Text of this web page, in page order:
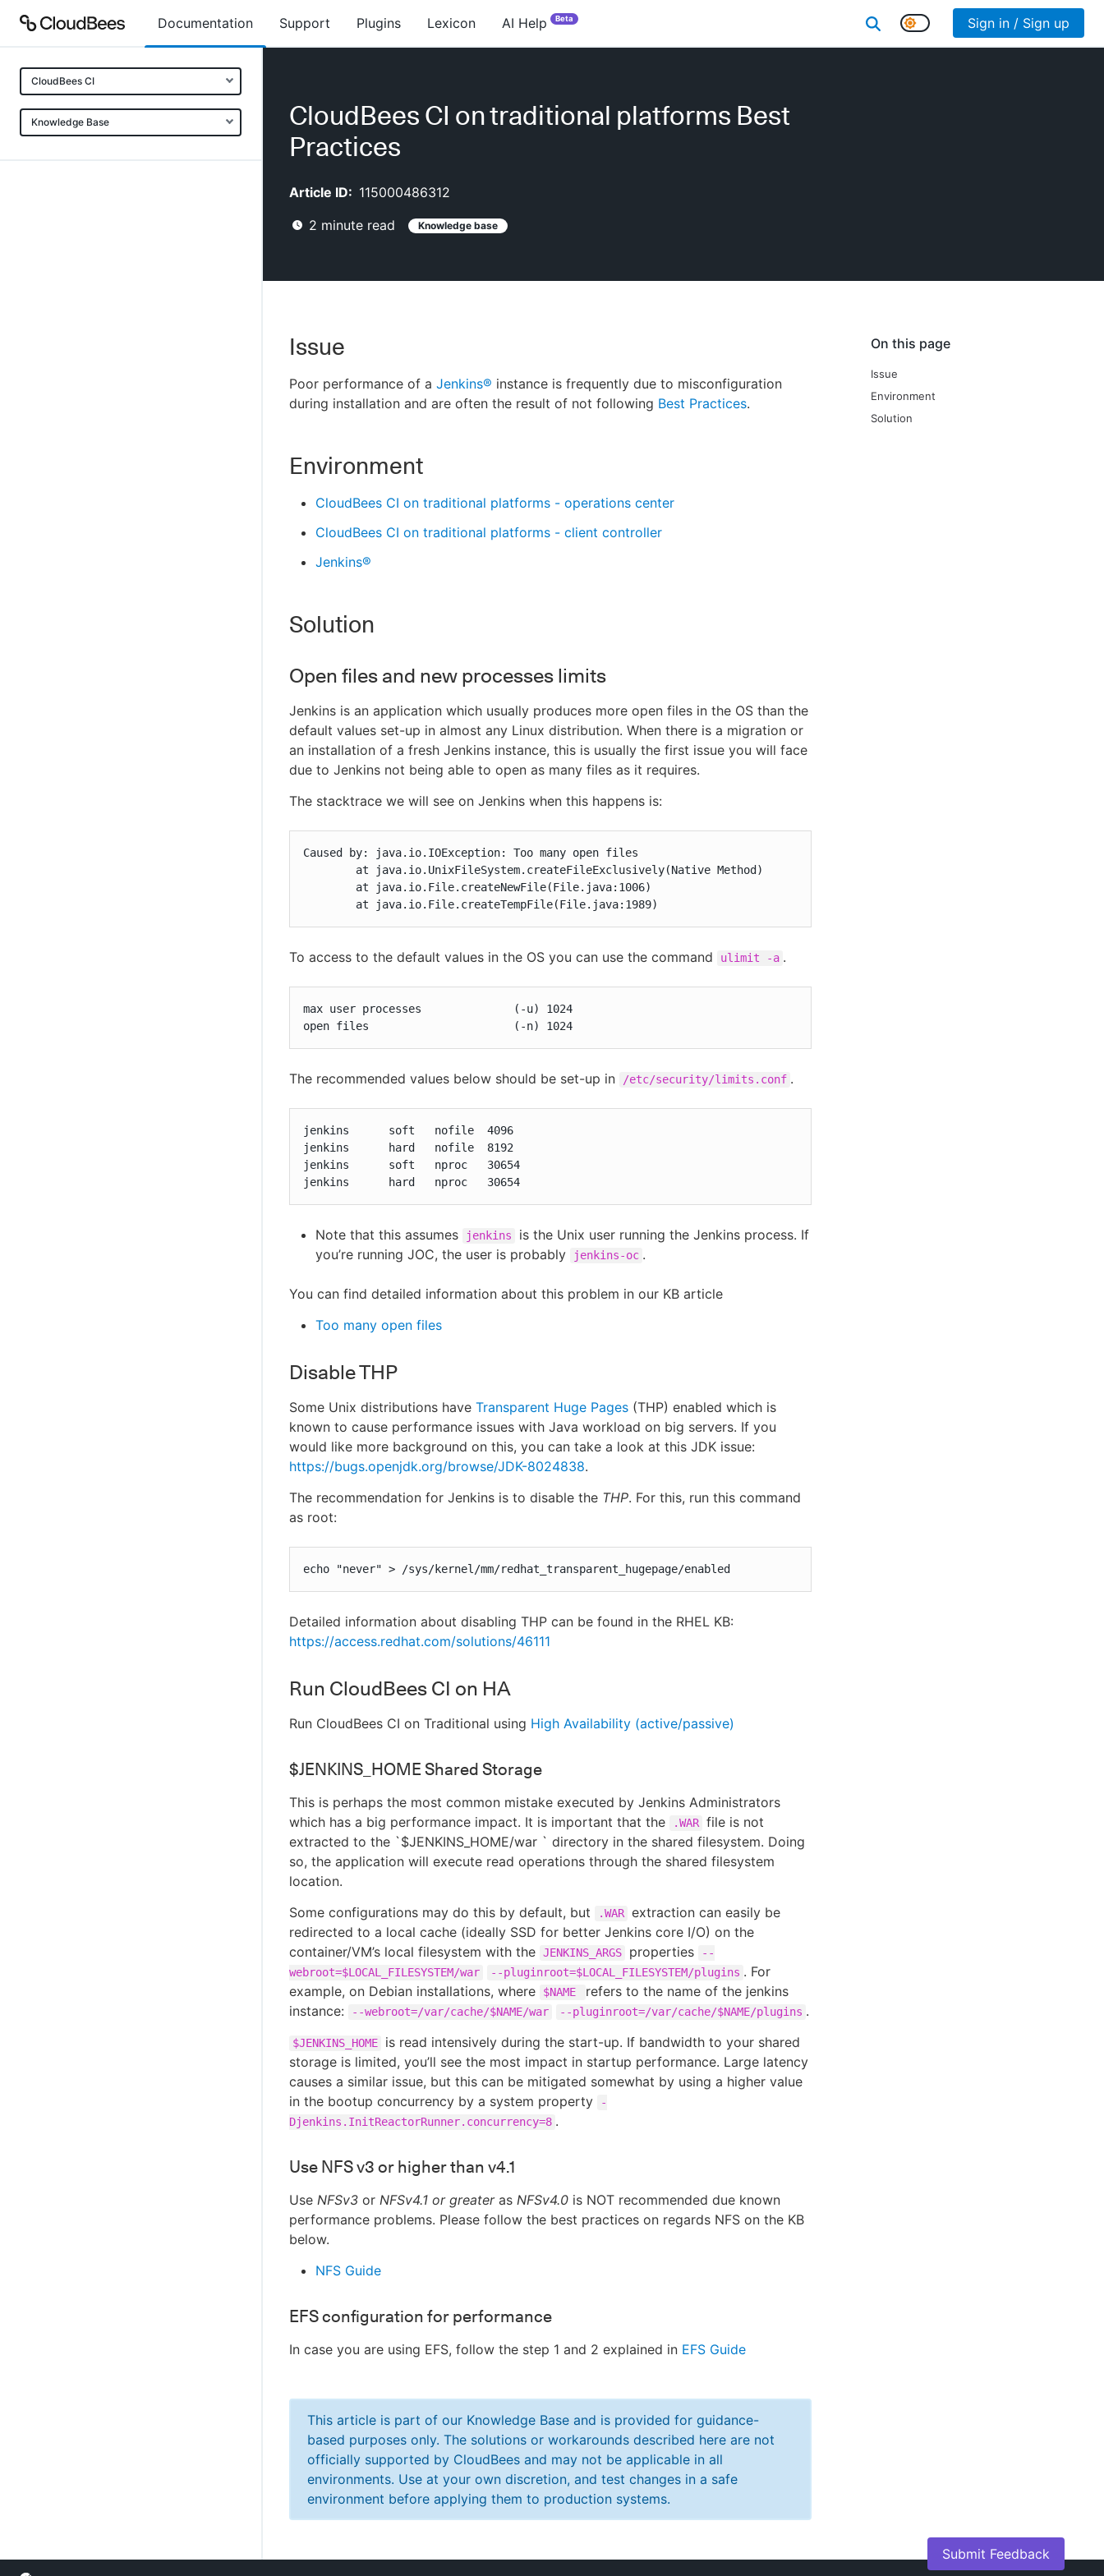
Documentation Support Plugins Lexicon AI Help Beta Sign in / Sign up
CloudBees CI
Knowledge Base
CloudBees CI on traditional platforms Best
Practices
Article ID: 115000486312
2 minute read Knowledge base
On this page
Issue
Environment
Solution
Issue
Poor performance of a Jenkins® instance is frequently due to misconfiguration
during installation and are often the result of not following Best Practices.
Environment
CloudBees CI on traditional platforms - operations center
CloudBees CI on traditional platforms - client controller
Jenkins®
Solution
Open files and new processes limits
Jenkins is an application which usually produces more open files in the OS than the
default values set-up in almost any Linux distribution. When there is a migration or
an installation of a fresh Jenkins instance, this is usually the first issue you will face
due to Jenkins not being able to open as many files as it requires.
The stacktrace we will see on Jenkins when this happens is:
Caused by: java.io.IOException: Too many open files
	at java.io.File.createTempFile(File.java:1989)
To access to the default values in the OS you can use the command ulimit -a .
max user processes              (-u) 1024
open files                      (-n) 1024
The recommended values below should be set-up in /etc/security/limits.conf .
jenkins      soft   nofile  4096
jenkins      hard   nofile  8192
jenkins      soft   nproc   30654
jenkins      hard   nproc   30654
Note that this assumes jenkins
is the Unix user running the Jenkins process. If
you’re running JOC, the user is probably
jenkins-oc .
You can find detailed information about this problem in our KB article
Too many open files
Disable THP
Some Unix distributions have Transparent Huge Pages (THP) enabled which is
known to cause performance issues with Java workload on big servers. If you
would like more background on this, you can take a look at this JDK issue:
https://bugs.openjdk.org/browse/JDK-8024838.
The recommendation for Jenkins is to disable the THP. For this, run this command
as root:
echo "never" > /sys/kernel/mm/redhat_transparent_hugepage/enabled
Detailed information about disabling THP can be found in the RHEL KB:
https://access.redhat.com/solutions/46111
Run CloudBees CI on HA
Run CloudBees CI on Traditional using High Availability (active/passive)
$JENKINS_HOME Shared Storage
This is perhaps the most common mistake executed by Jenkins Administrators
which has a big performance impact. It is important that the
.WAR file is not
extracted to the `$JENKINS_HOME/war ` directory in the shared filesystem. Doing
so, the application will execute read operations through the shared filesystem
location.
Some configurations may do this by default, but
.WAR extraction can easily be
redirected to a local cache (ideally SSD for better Jenkins core I/O) on the
container/VM’s local filesystem with the JENKINS_ARGS properties
--
webroot=$LOCAL_FILESYSTEM/war
--pluginroot=$LOCAL_FILESYSTEM/plugins . For
example, on Debian installations, where
$NAME
refers to the name of the jenkins
instance:
--webroot=/var/cache/$NAME/war --pluginroot=/var/cache/$NAME/plugins .
$JENKINS_HOME
is read intensively during the start-up. If bandwidth to your shared
storage is limited, you’ll see the most impact in startup performance. Large latency
causes a similar issue, but this can be mitigated somewhat by using a higher value
in the bootup concurrency by a system property
-
Djenkins.InitReactorRunner.concurrency=8 .
Use NFS v3 or higher than v4.1
Use NFSv3 or NFSv4.1 or greateras NFSv4.0 is NOT recommended due known
performance problems. Please follow the best practices on regards NFS on the KB
below.
NFS Guide
EFS configuration for performance
In case you are using EFS, follow the step 1 and 2 explained in EFS Guide
This article is part of our Knowledge Base and is provided for guidance-
based purposes only. The solutions or workarounds described here are not
officially supported by CloudBees and may not be applicable in all
environments. Use at your own discretion, and test changes in a safe
environment before applying them to production systems.
Submit Feedback